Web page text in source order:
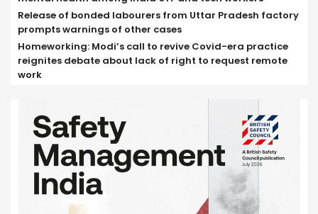
Release of bonded labourers from Uttar Pradesh factory
prompts warnings of other cases
Homeworking: Modi’s call to revive Covid-era practice
reignites debate about lack of right to request remote
work